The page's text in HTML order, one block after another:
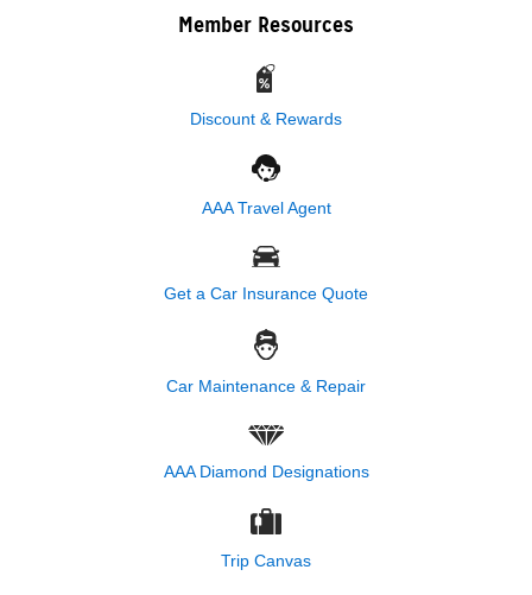
Member Resources
Discount & Rewards
AAA Travel Agent
Get a Car Insurance Quote
Car Maintenance & Repair
AAA Diamond Designations
Trip Canvas